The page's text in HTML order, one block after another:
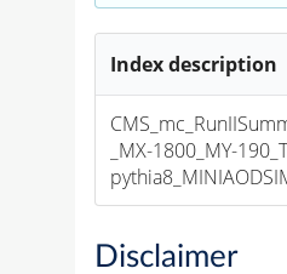
Index description
_MX-1800_MY-
Disclaimer